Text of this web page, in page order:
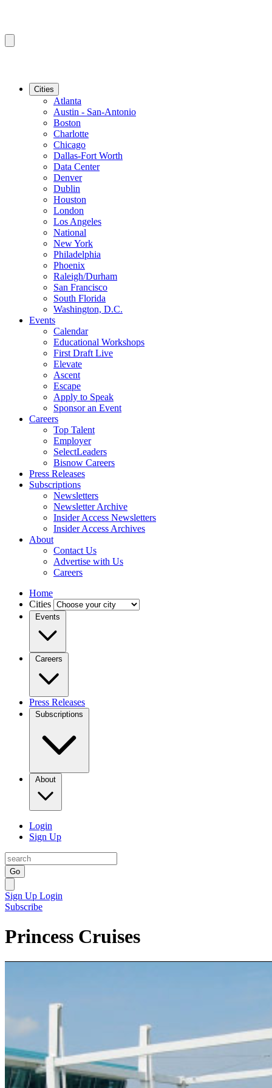
Cities
Atlanta
Austin - San-Antonio
Boston
Charlotte
Chicago
Dallas-Fort Worth
Data Center
Denver
Dublin
Houston
London
Los Angeles
National
New York
Philadelphia
Phoenix
Raleigh/Durham
San Francisco
South Florida
Washington, D.C.
Events
Calendar
Educational Workshops
First Draft Live
Elevate
Ascent
Escape
Apply to Speak
Sponsor an Event
Careers
Top Talent
Employer
SelectLeaders
Bisnow Careers
Press Releases
Subscriptions
Newsletters
Newsletter Archive
Insider Access Newsletters
Insider Access Archives
About
Contact Us
Advertise with Us
Careers
Home
Cities
Events
Careers
Press Releases
Subscriptions
About
Login
Sign Up
Go
Sign Up Login
Subscribe
Princess Cruises